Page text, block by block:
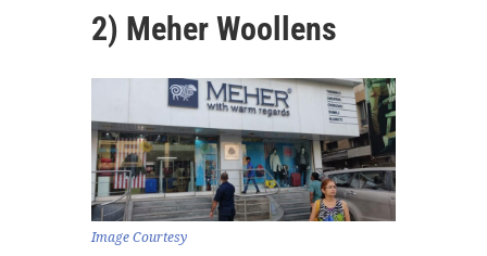
2) Meher Woollens
Image Courtesy